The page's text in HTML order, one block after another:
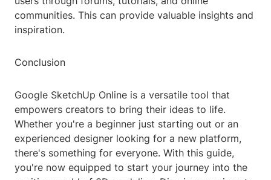
communities. This can provide valuable insights and
inspiration.
Conclusion
Google SketchUp Online is a versatile tool that
empowers creators to bring their ideas to life.
Whether you're a beginner just starting out or an
experienced designer looking for a new platform,
there's something for everyone. With this guide,
you're now equipped to start your journey into the